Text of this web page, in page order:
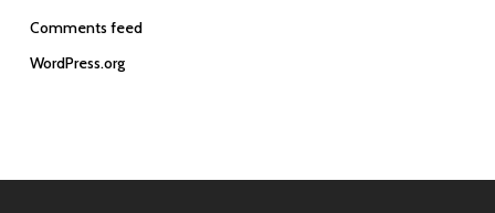
Comments feed
WordPress.org